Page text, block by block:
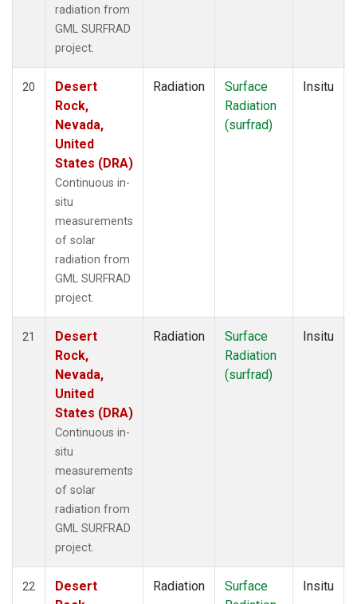
radiation from
GML SURFRAD
project.
20
Desert
Rock,
Nevada,
United
States (DRA)
Continuous in-
situ
measurements
of solar
radiation from
GML SURFRAD
project.
Radiation
Surface
Radiation
(surfrad)
Insitu
21
Desert
Rock,
Nevada,
United
States (DRA)
Continuous in-
situ
measurements
of solar
radiation from
GML SURFRAD
project.
Radiation
Surface
Radiation
(surfrad)
Insitu
22
Desert
Radiation
Surface
Insitu